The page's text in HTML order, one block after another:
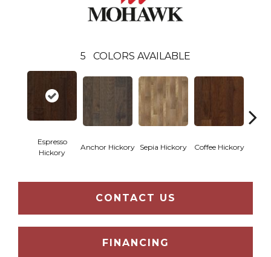
5 COLORS AVAILABLE
Espresso
Hickory
Anchor Hickory Sepia Hickory Coffee Hickory
CONTACT US
FINANCING